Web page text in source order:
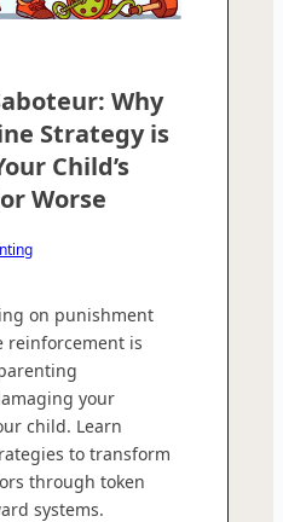
Why
Strategy is
Child’s
Worse
on punishment
reinforcement is
your
child. Learn
to transform
through token
systems.